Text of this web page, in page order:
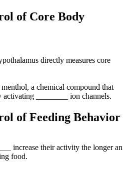
of Core Body
directly measures core
a chemical compound that
activating ________ ion channels.
of Feeding Behavior
increase their activity the longer an
food.